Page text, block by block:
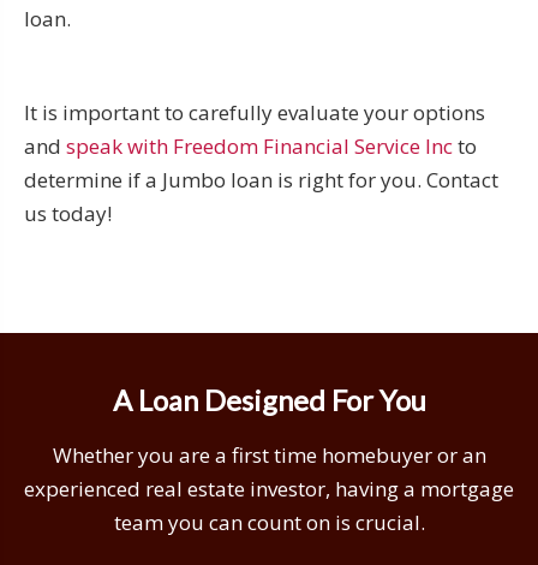
loan.
It is important to carefully evaluate your options
and speak with Freedom Financial Service Incto
determine if a Jumbo loan is right for you. Contact
us today!
A Loan Designed For You
Whether you are a first time homebuyer or an
experienced real estate investor, having a mortgage
team you can count on is crucial.